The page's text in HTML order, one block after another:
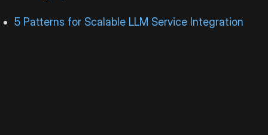
5 Patterns for Scalable LLM Service Integration